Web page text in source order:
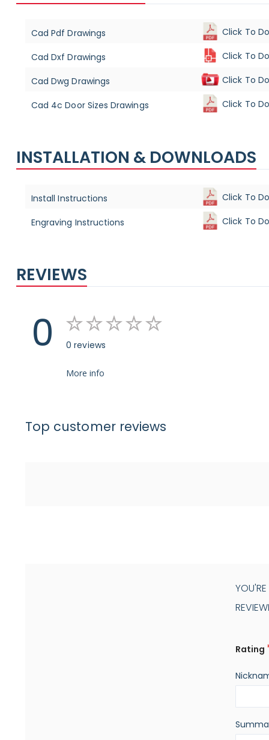
Cad Pdf Drawings Click To
Cad Dxf Drawings Click To
Cad Dwg Drawings Click To
Cad 4c Door Sizes Drawings Click To
INSTALLATION & DOWNLOADS
Install Instructions Click To
Engraving Instructions Click To
REVIEWS
0 0 reviews
More info
Top customer reviews
YOU'RE
Rating